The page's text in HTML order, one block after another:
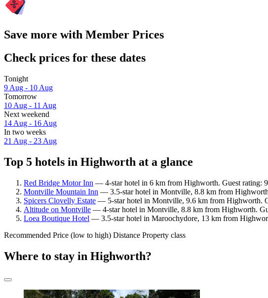
Save more with Member Prices
Check prices for these dates
Tonight
9 Aug - 10 Aug
Tomorrow
10 Aug - 11 Aug
Next weekend
14 Aug - 16 Aug
In two weeks
21 Aug - 23 Aug
Top 5 hotels in Highworth at a glance
Red Bridge Motor Inn — 4-star hotel in 6 km from Highworth. Guest rating:
Montville Mountain Inn — 3.5-star hotel in Montville, 8.8 km from
Spicers Clovelly Estate — 5-star hotel in Montville, 9.6 km from Highworth.
Altitude on Montville — 4-star hotel in Montville, 8.8 km from Highworth.
Loea Boutique Hotel — 3.5-star hotel in Maroochydore, 13 km from
Recommended Price (low to high) Distance Property class
Where to stay in Highworth?